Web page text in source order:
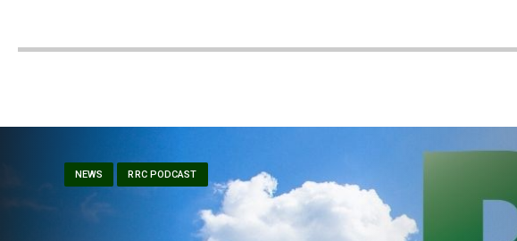
NEWS RRC PODCAST